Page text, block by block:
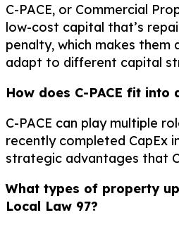
C-PACE, or Commercial
low-cost capital that’s
penalty, which makes
adapt to different capital
How does C-PACE fit
C-PACE can play multiple
recently completed CapEx
strategic advantages that
What types of property
Local Law 97?